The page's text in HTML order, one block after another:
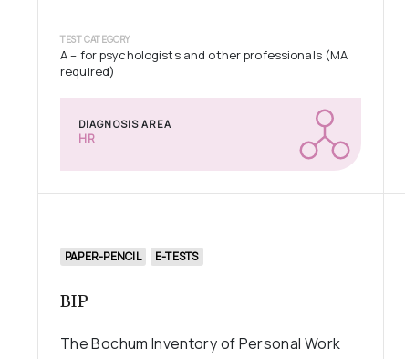
TEST CATEGORY
A – for psychologists and other professionals (MA
required)
DIAGNOSIS AREA
HR
PAPER-PENCIL E-TESTS
BIP
The Bochum Inventory of Personal Work